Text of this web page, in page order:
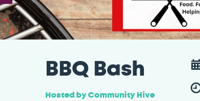
BBQ Bash
Hosted byCommunity Hive